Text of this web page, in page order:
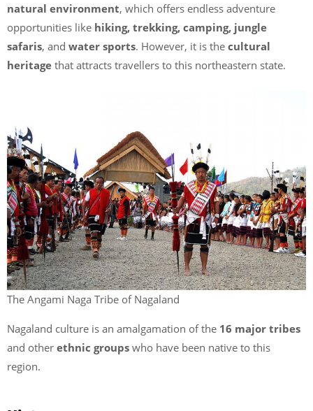
natural environment, which offers endless adventure
opportunities like hiking, trekking, camping, jungle
safaris, and water sports. However, it is the cultural
heritage that attracts travellers to this northeastern state.
The Angami Naga Tribe of Nagaland
Nagaland culture is an amalgamation of the 16 major tribes
and other ethnic groups who have been native to this
region.